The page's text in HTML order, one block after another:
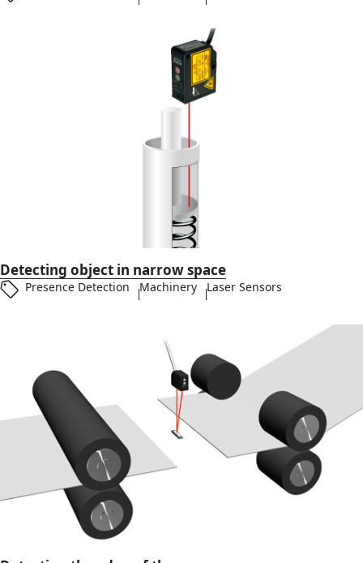
Detecting object in narrow space
Presence Detection Machinery Laser Sensors